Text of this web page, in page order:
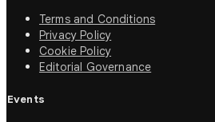
Terms and Conditions
Privacy Policy
Cookie Policy
Editorial Governance
Events